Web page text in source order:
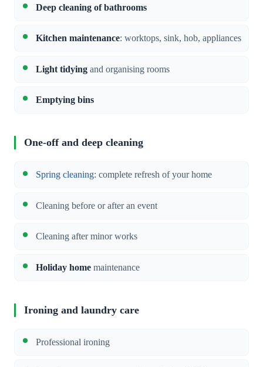
Deep cleaning of bathrooms
Kitchen maintenance: worktops, sink, hob, appliances
Light tidying and organising rooms
Emptying bins
One-off and deep cleaning
Spring cleaning: complete refresh of your home
Cleaning before or after an event
Cleaning after minor works
Holiday home maintenance
Ironing and laundry care
Professional ironing